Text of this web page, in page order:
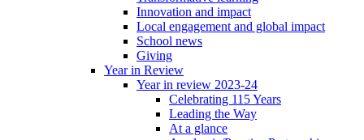
Innovation and impact
Local engagement and global impact
School news
Giving
Year in Review
Year in review 2023-24
Celebrating 115 Years
Leading the Way
At a glance